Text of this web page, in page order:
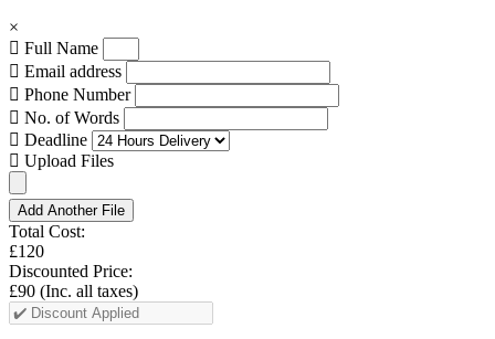
×
Full Name
Email address
Phone Number
No. of Words
Deadline
Upload Files
Add Another File
Total Cost:
£120
Discounted Price:
£90 (Inc. all taxes)